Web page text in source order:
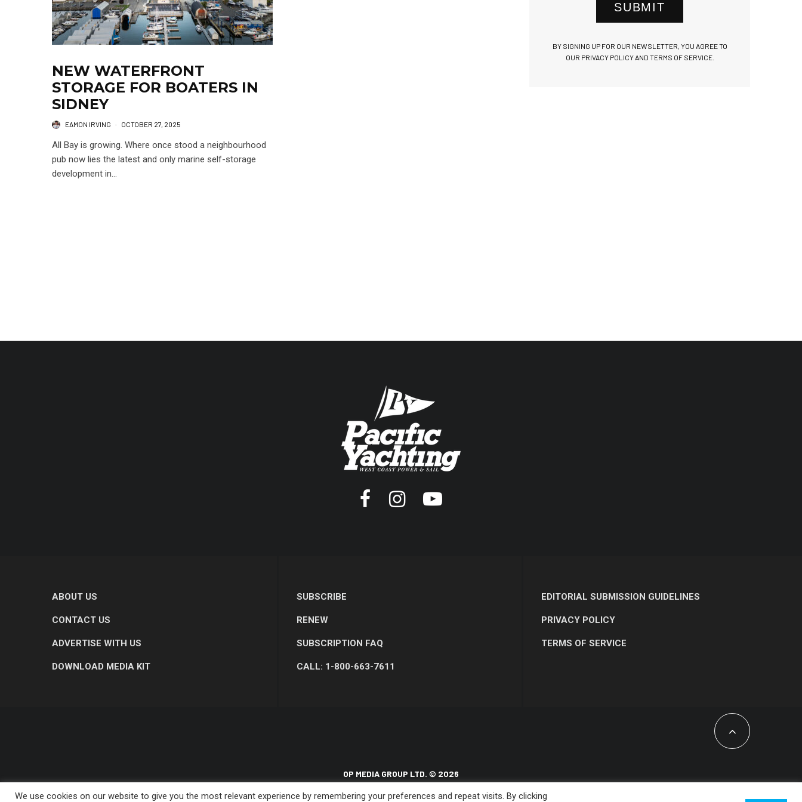
NEW WATERFRONT
STORAGE FOR BOATERS IN
SIDNEY
EAMON IRVING · OCTOBER 27, 2025
All Bay is growing. Where once stood a neighbourhood
pub now lies the latest and only marine self-storage
development in...
SUBMIT
BY SIGNING UP FOR OUR NEWSLETTER, YOU AGREE TO
OUR PRIVACY POLICY AND TERMS OF SERVICE.
ABOUT US
CONTACT US
ADVERTISE WITH US
DOWNLOAD MEDIA KIT
SUBSCRIBE
RENEW
SUBSCRIPTION FAQ
CALL: 1-800-663-7611
EDITORIAL SUBMISSION GUIDELINES
PRIVACY POLICY
TERMS OF SERVICE
OP MEDIA GROUP LTD. © 2026
We use cookies on our website to give you the most relevant experience by remembering your preferences and repeat visits. By clicking